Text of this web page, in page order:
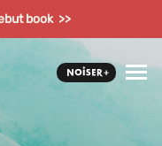
book >>